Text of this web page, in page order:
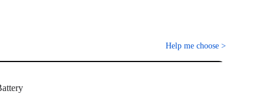
Help me choose >